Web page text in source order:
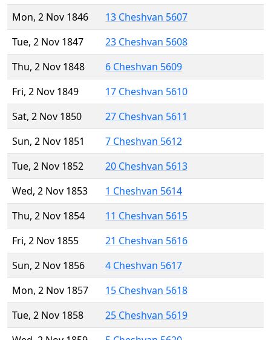
Mon, 2 Nov 1846
13 Cheshvan 5607
Tue, 2 Nov 1847
23 Cheshvan 5608
Thu, 2 Nov 1848
6 Cheshvan 5609
Fri, 2 Nov 1849
17 Cheshvan 5610
Sat, 2 Nov 1850
27 Cheshvan 5611
Sun, 2 Nov 1851
7 Cheshvan 5612
Tue, 2 Nov 1852
20 Cheshvan 5613
Wed, 2 Nov 1853
1 Cheshvan 5614
Thu, 2 Nov 1854
11 Cheshvan 5615
Fri, 2 Nov 1855
21 Cheshvan 5616
Sun, 2 Nov 1856
4 Cheshvan 5617
Mon, 2 Nov 1857
15 Cheshvan 5618
Tue, 2 Nov 1858
25 Cheshvan 5619